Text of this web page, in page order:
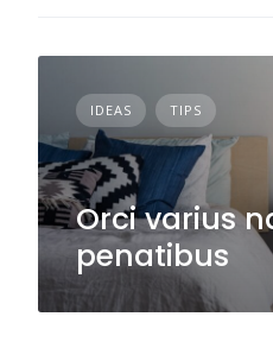
IDEAS TIPS
Orci varius
penatibus